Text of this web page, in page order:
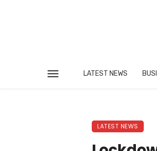
LATEST NEWS
LATEST NEWS